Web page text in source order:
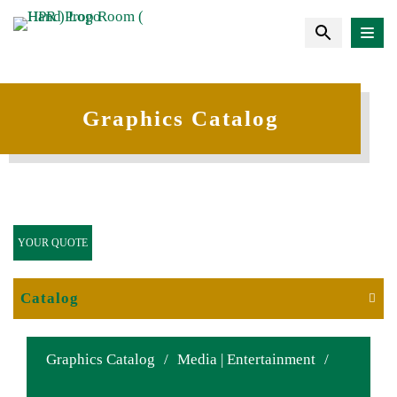
Graphics Catalog
Graphics Catalog / Media | Entertainment /
YOUR QUOTE
Catalog